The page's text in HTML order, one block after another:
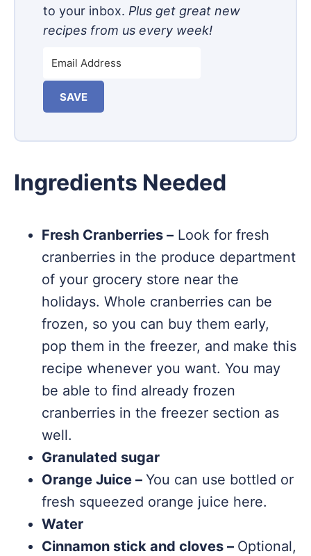
to your inbox. Plus get great new
recipes from us every week!
SAVE
Ingredients Needed
Fresh Cranberries – Look for fresh
cranberries in the produce department
of your grocery store near the
holidays. Whole cranberries can be
frozen, so you can buy them early,
pop them in the freezer, and make this
recipe whenever you want. You may
be able to find already frozen
cranberries in the freezer section as
well.
Granulated sugar
Orange Juice – You can use bottled or
fresh squeezed orange juice here.
Water
Cinnamon stick and cloves – Optional,